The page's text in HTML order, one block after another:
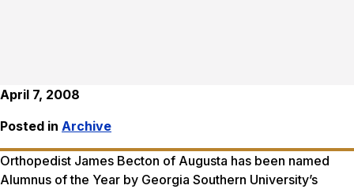
April 7, 2008
Posted in Archive
Orthopedist James Becton of Augusta has been named
Alumnus of the Year by Georgia Southern University’s